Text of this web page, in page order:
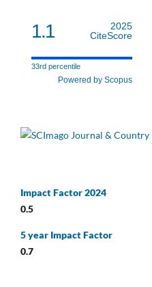
1.1
2025
CiteScore
33rd percentile
Powered by Scopus
Impact Factor 2024
0.5
5 year Impact Factor
0.7